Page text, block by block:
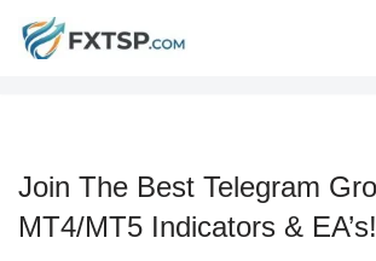
Skip
Join The Best Telegram
MT4/MT5 Indicators & EA’s!